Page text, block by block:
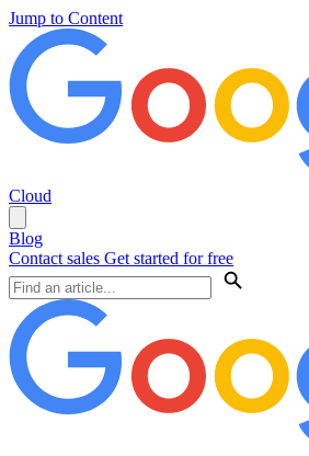
Jump to Content
Cloud
Blog
Contact sales Get started for free